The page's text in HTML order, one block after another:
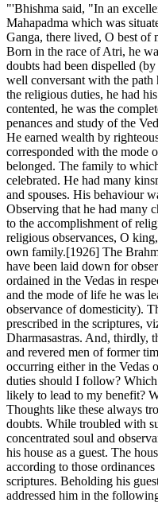
"'Bhishma said, "In an
Mahapadma which was
Ganga, there lived, O best of
Born in the race of Atri, he
doubts had been dispelled
well conversant with the
the religious duties, he had
contented, he was the
penances and study of the
He earned wealth by
corresponded with the mode
belonged. The family to
celebrated. He had many
and spouses. His behaviour
Observing that he had many
to the accomplishment of
religious observances, O
own family.[1926] The
have been laid down for
ordained in the Vedas in
and the mode of life he was
observance of domesticity).
prescribed in the scriptures,
Dharmasastras. And, thirdly,
and revered men of former
occurring either in the Vedas
duties should I follow?
likely to lead to my benefit?
Thoughts like these always
doubts. While troubled with
concentrated soul and
his house as a guest. The
according to those
scriptures. Beholding his
addressed him in the